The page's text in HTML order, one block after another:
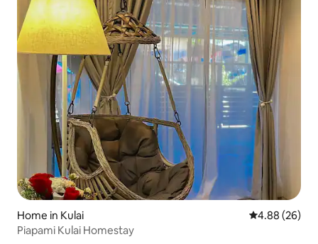
Home in Kulai 4.88 out of 5
4.88 (26)
Piapami Kulai Homestay